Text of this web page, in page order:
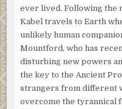
ever lived. Following the
Kabel travels to Earth
unlikely human
Mountford, who has
disturbing new powers
the key to the Ancient
strangers from different
overcome the tyrannical